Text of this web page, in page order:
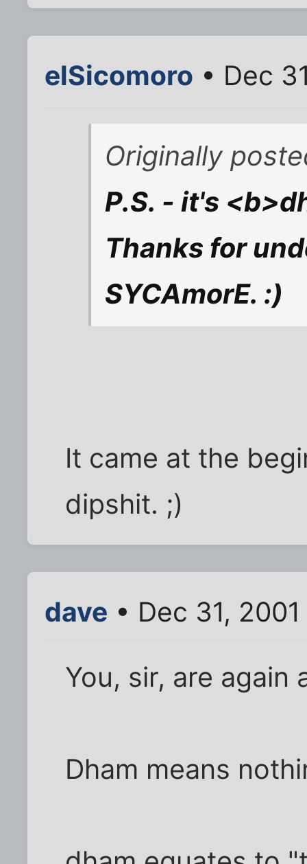
elSicomoro • Dec
Originally
P.S. - it's
Thanks for
SYCAmorE. :)
It came at the
dipshit. ;)
dave • Dec 31,
You, sir, are again
Dham means